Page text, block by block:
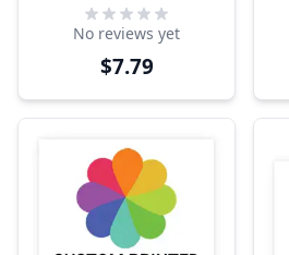
No reviews yet
$7.79